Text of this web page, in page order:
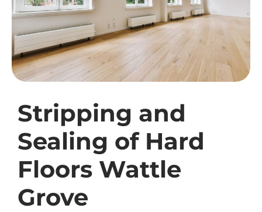
Stripping and
Sealing of Hard
Floors Wattle
Grove